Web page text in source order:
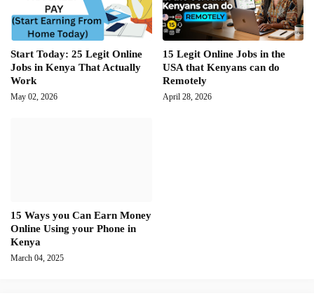
Start Today: 25 Legit Online
Jobs in Kenya That Actually
Work
May 02, 2026
15 Legit Online Jobs in the
USA that Kenyans can do
Remotely
April 28, 2026
15 Ways you Can Earn Money
Online Using your Phone in
Kenya
March 04, 2025